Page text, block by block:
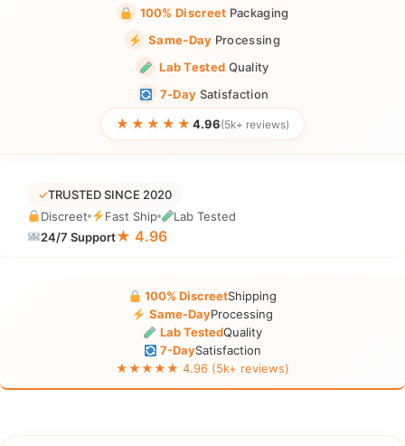
100% Discreet Packaging
Same-Day Processing
Lab Tested Quality
7-Day Satisfaction
★★★★★ 4.96(5k+ reviews)
✓TRUSTED SINCE 2020
Discreet
Fast Ship
Lab Tested
24/7 Support★ 4.96
100% DiscreetShipping
Same-DayProcessing
Lab TestedQuality
7-DaySatisfaction
★★★★★ 4.96 (5k+ reviews)